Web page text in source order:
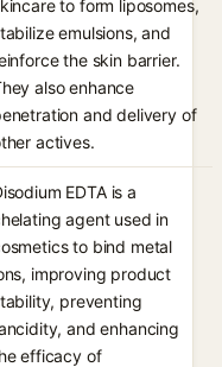
to form liposomes,
emulsions, and
the skin barrier.
also enhance
and delivery of
actives.
EDTA is a
agent used in
to bind metal
improving product
preventing
and enhancing
efficacy of